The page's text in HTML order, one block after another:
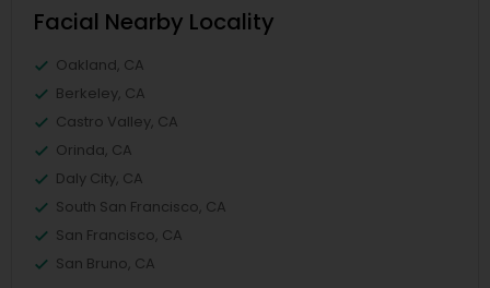
Facial Nearby Locality
Oakland, CA
Berkeley, CA
Castro Valley, CA
Orinda, CA
Daly City, CA
South San Francisco, CA
San Francisco, CA
San Bruno, CA